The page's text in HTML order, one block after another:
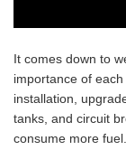
It comes down to
importance of
installation,
tanks, and circuit
consume more